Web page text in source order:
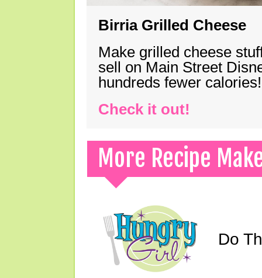
Birria Grilled Cheese
Make grilled cheese
sell on Main Street
hundreds fewer calories!
Check it out!
More Recipe
Do